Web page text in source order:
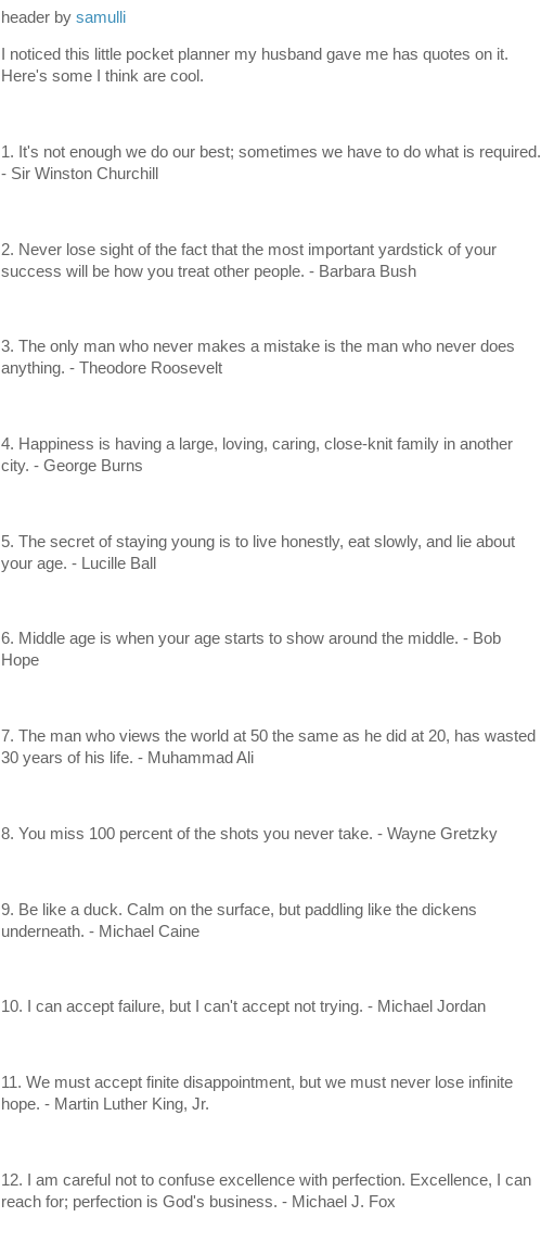
header by samulli
I noticed this little pocket planner my husband gave me has quotes on it.
Here's some I think are cool.
1. It's not enough we do our best; sometimes we have to do what is required.
- Sir Winston Churchill
2. Never lose sight of the fact that the most important yardstick of your
success will be how you treat other people. - Barbara Bush
3. The only man who never makes a mistake is the man who never does
anything. - Theodore Roosevelt
4. Happiness is having a large, loving, caring, close-knit family in another
city. - George Burns
5. The secret of staying young is to live honestly, eat slowly, and lie about
your age. - Lucille Ball
6. Middle age is when your age starts to show around the middle. - Bob
Hope
7. The man who views the world at 50 the same as he did at 20, has wasted
30 years of his life. - Muhammad Ali
8. You miss 100 percent of the shots you never take. - Wayne Gretzky
9. Be like a duck. Calm on the surface, but paddling like the dickens
underneath. - Michael Caine
10. I can accept failure, but I can't accept not trying. - Michael Jordan
11. We must accept finite disappointment, but we must never lose infinite
hope. - Martin Luther King, Jr.
12. I am careful not to confuse excellence with perfection. Excellence, I can
reach for; perfection is God's business. - Michael J. Fox